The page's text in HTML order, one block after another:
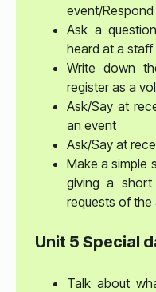
event/
Ask a
heard at a staff
Write down
register as a
Ask/Say at
an event
Ask/Say at
Make a simple
giving a short
requests of the
Unit 5 Special
Talk about